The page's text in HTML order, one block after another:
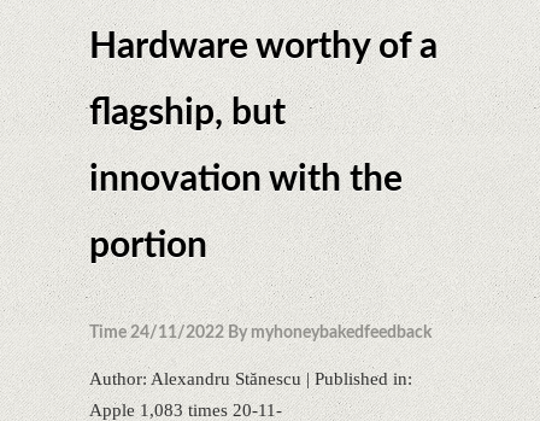
Hardware worthy of a
flagship, but
innovation with the
portion
Time 24/11/2022 By myhoneybakedfeedback
Author: Alexandru Stănescu | Published in:
Apple 1,083 times 20-11-